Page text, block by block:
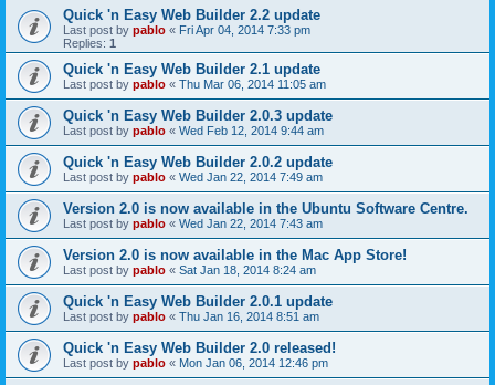
Quick 'n Easy Web Builder 2.2 update
Last post by pablo « Fri Apr 04, 2014 7:33 pm
Replies: 1
Quick 'n Easy Web Builder 2.1 update
Last post by pablo « Thu Mar 06, 2014 11:05 am
Quick 'n Easy Web Builder 2.0.3 update
Last post by pablo « Wed Feb 12, 2014 9:44 am
Quick 'n Easy Web Builder 2.0.2 update
Last post by pablo « Wed Jan 22, 2014 7:49 am
Version 2.0 is now available in the Ubuntu Software Centre.
Last post by pablo « Wed Jan 22, 2014 7:43 am
Version 2.0 is now available in the Mac App Store!
Last post by pablo « Sat Jan 18, 2014 8:24 am
Quick 'n Easy Web Builder 2.0.1 update
Last post by pablo « Thu Jan 16, 2014 8:51 am
Quick 'n Easy Web Builder 2.0 released!
Last post by pablo « Mon Jan 06, 2014 12:46 pm